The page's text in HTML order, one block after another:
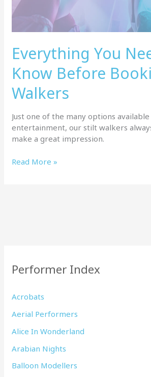
Everything You
Know Before
Walkers
Just one of the many options
entertainment, our stilt walkers
make a great impression.
Read More »
Performer Index
Acrobats
Aerial Performers
Alice In Wonderland
Arabian Nights
Balloon Modellers